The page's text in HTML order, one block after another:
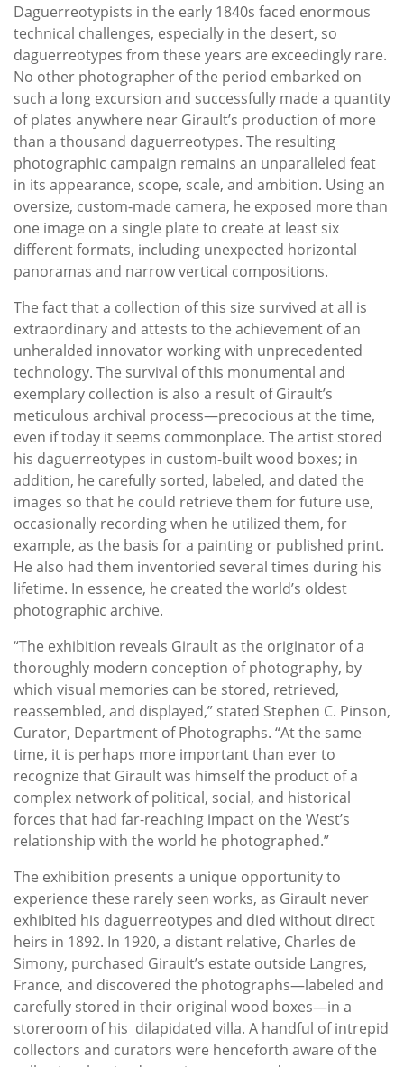
Daguerreotypists in the early 1840s faced enormous
technical challenges, especially in the desert, so
daguerreotypes from these years are exceedingly rare.
No other photographer of the period embarked on
such a long excursion and successfully made a quantity
of plates anywhere near Girault’s production of more
than a thousand daguerreotypes. The resulting
photographic campaign remains an unparalleled feat
in its appearance, scope, scale, and ambition. Using an
oversize, custom-made camera, he exposed more than
one image on a single plate to create at least six
different formats, including unexpected horizontal
panoramas and narrow vertical compositions.
The fact that a collection of this size survived at all is
extraordinary and attests to the achievement of an
unheralded innovator working with unprecedented
technology. The survival of this monumental and
exemplary collection is also a result of Girault’s
meticulous archival process—precocious at the time,
even if today it seems commonplace. The artist stored
his daguerreotypes in custom-built wood boxes; in
addition, he carefully sorted, labeled, and dated the
images so that he could retrieve them for future use,
occasionally recording when he utilized them, for
example, as the basis for a painting or published print.
He also had them inventoried several times during his
lifetime. In essence, he created the world’s oldest
photographic archive.
“The exhibition reveals Girault as the originator of a
thoroughly modern conception of photography, by
which visual memories can be stored, retrieved,
reassembled, and displayed,” stated Stephen C. Pinson,
Curator, Department of Photographs. “At the same
time, it is perhaps more important than ever to
recognize that Girault was himself the product of a
complex network of political, social, and historical
forces that had far-reaching impact on the West’s
relationship with the world he photographed.”
The exhibition presents a unique opportunity to
experience these rarely seen works, as Girault never
exhibited his daguerreotypes and died without direct
heirs in 1892. In 1920, a distant relative, Charles de
Simony, purchased Girault’s estate outside Langres,
France, and discovered the photographs—labeled and
carefully stored in their original wood boxes—in a
storeroom of his dilapidated villa. A handful of intrepid
collectors and curators were henceforth aware of the